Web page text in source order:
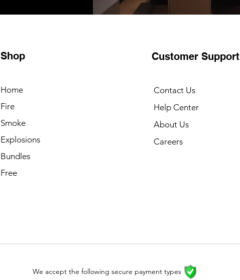
Shop
Home
Fire
Smoke
Explosions
Bundles
Free
Customer Support
Contact Us
Help Center
About Us
Careers
We accept the following secure payment types